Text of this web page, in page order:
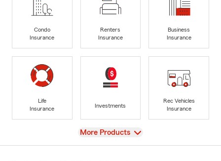
Condo
Insurance
Renters
Insurance
Business
Insurance
Life
Insurance
Investments
Rec Vehicles
Insurance
View
More Products